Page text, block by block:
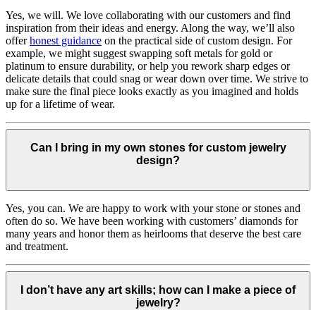
Yes, we will. We love collaborating with our customers and find
inspiration from their ideas and energy. Along the way, we’ll also
offerhonest guidance on the practical side of custom design. For
example, we might suggest swapping soft metals for gold or
platinum to ensure durability, or help you rework sharp edges or
delicate details that could snag or wear down over time. We strive to
make sure the final piece looks exactly as you imagined and holds
up for a lifetime of wear.
Can I bring in my own stones for custom jewelry
design?
Yes, you can. We are happy to work with your stone or stones and
often do so. We have been working with customers’ diamonds for
many years and honor them as heirlooms that deserve the best care
and treatment.
I don’t have any art skills; how can I make a piece of
jewelry?